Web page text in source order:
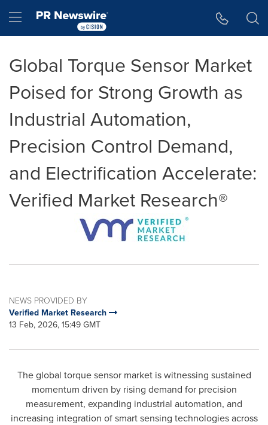
Hamburger menu
Global Torque Sensor Market
Poised for Strong Growth as
Industrial Automation,
Precision Control Demand,
and Electrification Accelerate:
Verified Market Research®
NEWS PROVIDED BY
Verified Market Research
13 Feb, 2026, 15:49 GMT
The global torque sensor market is witnessing sustained
momentum driven by rising demand for precision
measurement, expanding industrial automation, and
increasing integration of smart sensing technologies across